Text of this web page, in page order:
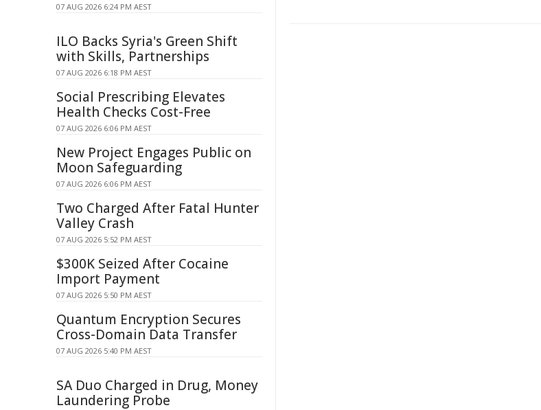
07 AUG 2026 6:24 PM AEST
ILO Backs Syria's Green Shift
with Skills, Partnerships
07 AUG 2026 6:18 PM AEST
Social Prescribing Elevates
Health Checks Cost-Free
07 AUG 2026 6:06 PM AEST
New Project Engages Public on
Moon Safeguarding
07 AUG 2026 6:06 PM AEST
Two Charged After Fatal Hunter
Valley Crash
07 AUG 2026 5:52 PM AEST
$300K Seized After Cocaine
Import Payment
07 AUG 2026 5:50 PM AEST
Quantum Encryption Secures
Cross-Domain Data Transfer
07 AUG 2026 5:40 PM AEST
SA Duo Charged in Drug, Money
Laundering Probe